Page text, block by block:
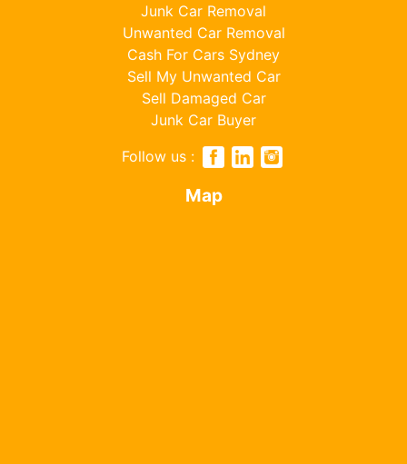
Junk Car Removal
Unwanted Car Removal
Cash For Cars Sydney
Sell My Unwanted Car
Sell Damaged Car
Junk Car Buyer
Follow us :
Map